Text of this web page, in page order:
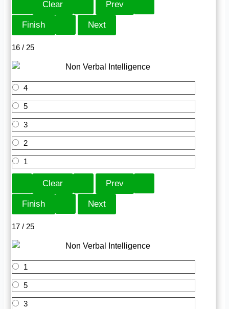
16 / 25
4
5
3
2
1
17 / 25
1
5
3